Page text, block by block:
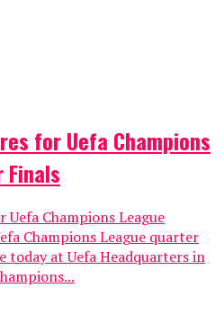
for Uefa Champions
Finals
Champions League
Champions League quarter
today at Uefa Headquarters in